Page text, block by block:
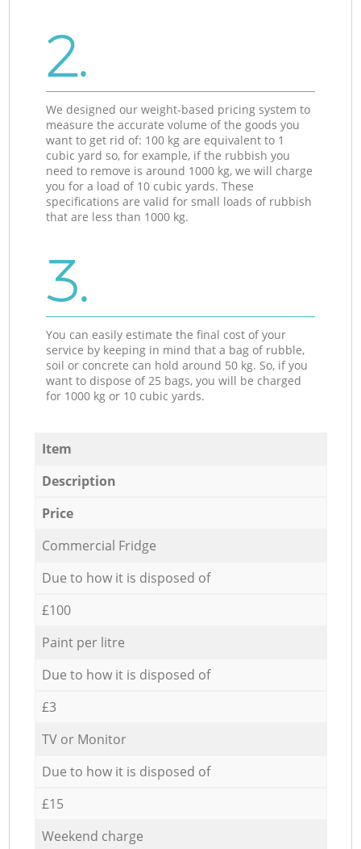
2.
We designed our weight-based pricing system to
measure the accurate volume of the goods you
want to get rid of: 100 kg are equivalent to 1
cubic yard so, for example, if the rubbish you
need to remove is around 1000 kg, we will charge
you for a load of 10 cubic yards. These
specifications are valid for small loads of rubbish
that are less than 1000 kg.
3.
You can easily estimate the final cost of your
service by keeping in mind that a bag of rubble,
soil or concrete can hold around 50 kg. So, if you
want to dispose of 25 bags, you will be charged
for 1000 kg or 10 cubic yards.
Item
Description
Price
Commercial Fridge
Due to how it is disposed of
£100
Paint per litre
Due to how it is disposed of
£3
TV or Monitor
Due to how it is disposed of
£15
Weekend charge